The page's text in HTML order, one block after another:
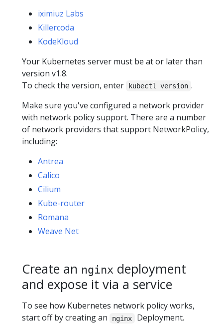
iximiuz Labs
Killercoda
KodeKloud
Your Kubernetes server must be at or later than
version v1.8.
To check the version, enter
kubectl version .
Make sure you've configured a network provider
with network policy support. There are a number
of network providers that support NetworkPolicy,
including:
Antrea
Calico
Cilium
Kube-router
Romana
Weave Net
Create an nginx deployment
and expose it via a service
To see how Kubernetes network policy works,
start off by creating an
nginx Deployment.